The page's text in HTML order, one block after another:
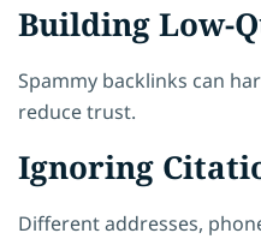
Building Low-
Spammy backlinks can
reduce trust.
Ignoring
Different addresses,